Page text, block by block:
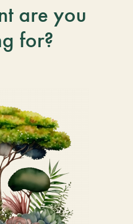
are you
for?